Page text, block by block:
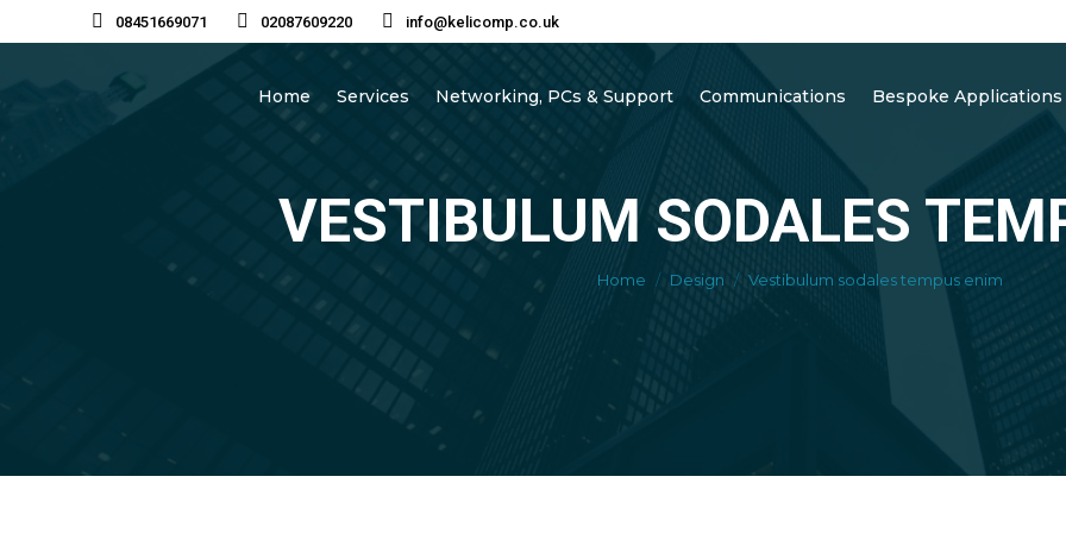
08451669071 02087609220 info@kelicomp.co.uk
Home Services Networking, PCs & Support Communications Bespoke Applications
VESTIBULUM SODALES
You are here:
Home Design Vestibulum sodales tempus enim